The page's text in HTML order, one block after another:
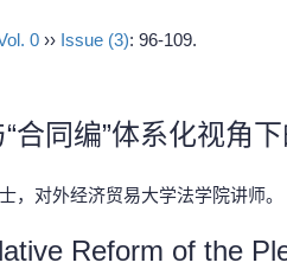
0 ›› Issue (3): 96-109.
“合同编”体系化视角
，对外经济贸易大学法学院讲师
Reform of the